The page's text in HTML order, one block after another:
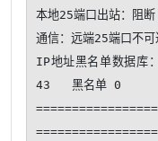
本地25端口出站：阻断
通信：远端25端口不可
IP地址黑名单数据
43   黑名单 0